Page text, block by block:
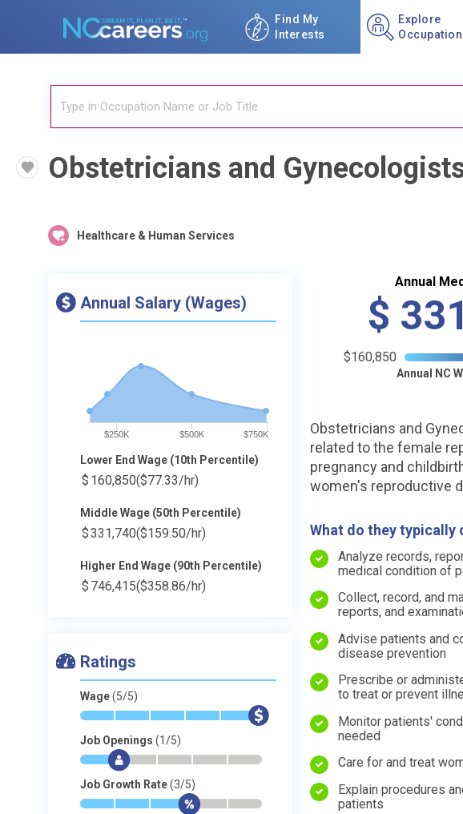
Find My
Interests
Explore
Obstetricians and
Healthcare & Human Services
Annual Salary (Wages)
$250K $500K $750K
Lower End Wage (10th Percentile)
$ 160,850($77.33/hr)
Middle Wage (50th Percentile)
$331,740($159.50/hr)
Higher End Wage (90th Percentile)
$ 746,415($358.86/hr)
Ratings
Wage(5/5)
* * * * * $
Job Openings (1/5)
* $- - - -
Job Growth Rate(3/5)
* * * $- -
Annual
$
$160,850
Annual NC
Obstetricians and
related to the female
pregnancy and
women's reproductive
What do they typically
Analyze records,
medical condition of
Collect, record, and
reports, and
Advise patients and
disease prevention
Prescribe or
to treat or prevent
Monitor patients'
needed
Care for and treat
Explain procedures
patients